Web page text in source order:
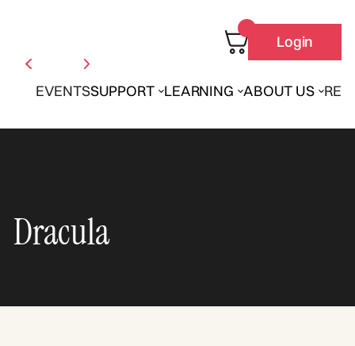
EVENTSSUPPORT LEARNING ABOUT US
Login
Dracula